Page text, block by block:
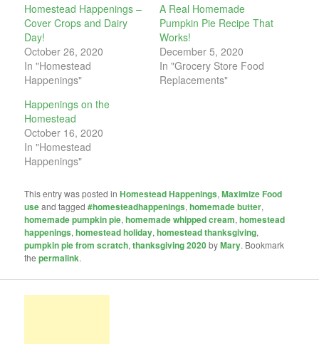
Homestead Happenings –
Cover Crops and Dairy
Day!
October 26, 2020
In "Homestead
Happenings"
A Real Homemade
Pumpkin Pie Recipe That
Works!
December 5, 2020
In "Grocery Store Food
Replacements"
Happenings on the
Homestead
October 16, 2020
In "Homestead
Happenings"
This entry was posted inHomestead Happenings,Maximize Food
useand tagged#homesteadhappenings,homemade butter,
homemade pumpkin pie,homemade whipped cream,homestead
happenings,homestead holiday,homestead thanksgiving,
pumpkin pie from scratch,thanksgiving 2020byMary. Bookmark
thepermalink.